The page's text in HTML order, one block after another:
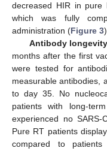
decreased HIR in pure
which was fully
administration (Figure 3
Antibody longevity
months after the first
were tested for
measurable antibodies,
to day 35. No
patients with long-
experienced no
Pure RT patients
compared to